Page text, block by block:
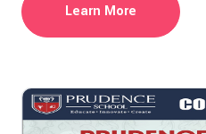
Learn More